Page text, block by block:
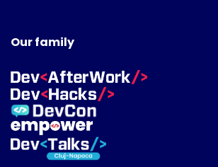
Our family